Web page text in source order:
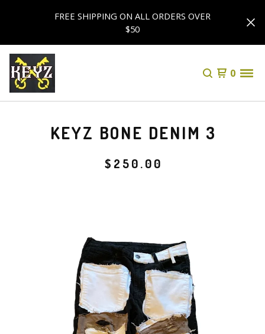
FREE SHIPPING ON ALL ORDERS OVER
$50
0
KEYZ BONE DENIM 3
$ 250.00